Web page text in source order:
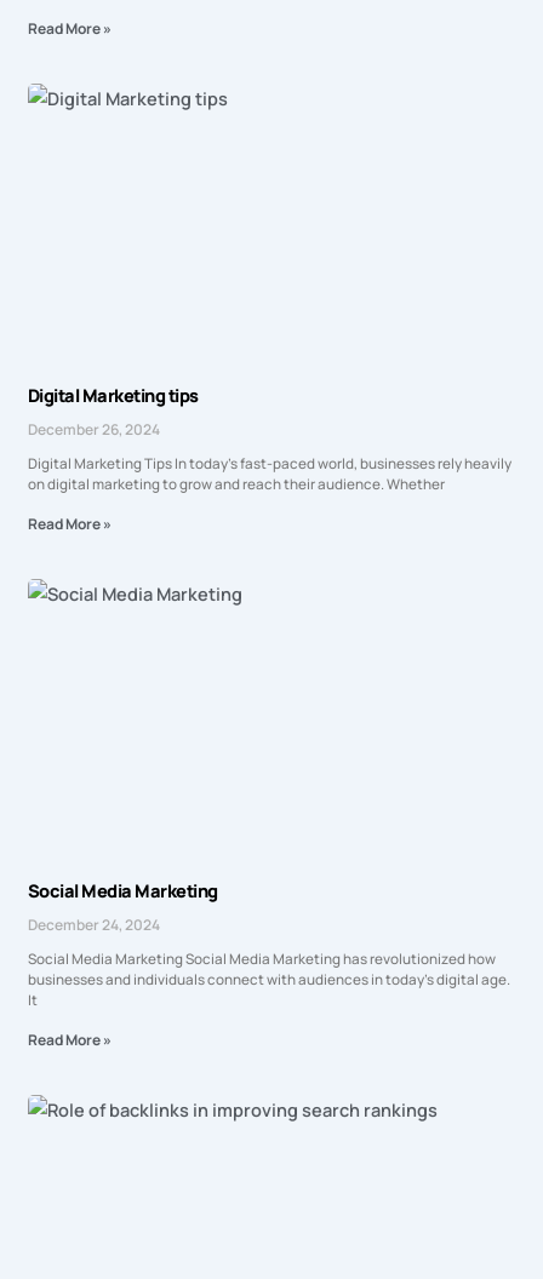
Read More »
Digital Marketing tips
December 26, 2024
Digital Marketing Tips In today’s fast-paced world, businesses rely heavily
on digital marketing to grow and reach their audience. Whether
Read More »
Social Media Marketing
December 24, 2024
Social Media Marketing Social Media Marketing has revolutionized how
businesses and individuals connect with audiences in today’s digital age.
It
Read More »